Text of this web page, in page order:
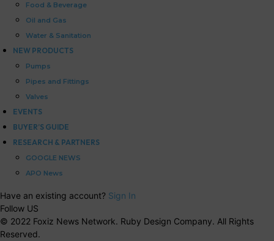
Food & Beverage
Oil and Gas
Water & Sanitation
NEW PRODUCTS
Pumps
Pipes and Fittings
Valves
EVENTS
BUYER’S GUIDE
RESEARCH & PARTNERS
GOOGLE NEWS
APO News
Have an existing account? Sign In
Follow US
© 2022 Foxiz News Network. Ruby Design Company. All Rights
Reserved.